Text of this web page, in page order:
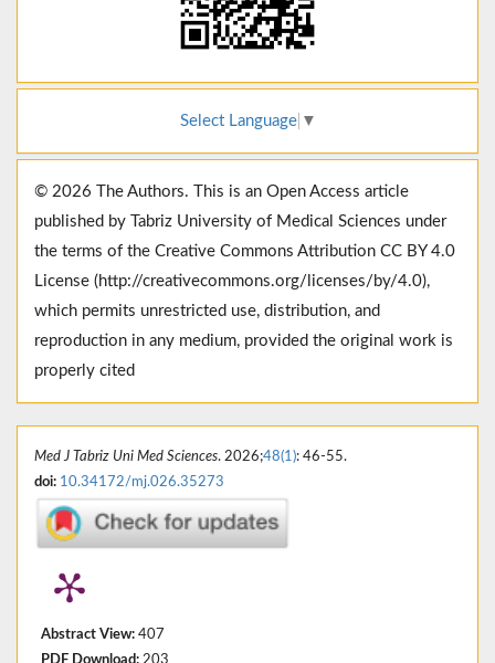
Select Language ▼
© 2026 The Authors. This is an Open Access article
published by Tabriz University of Medical Sciences under
the terms of the Creative Commons Attribution CC BY 4.0
License (http://creativecommons.org/licenses/by/4.0),
which permits unrestricted use, distribution, and
reproduction in any medium, provided the original work is
properly cited
Med J Tabriz Uni Med Sciences. 2026;48(1): 46-55.
doi: 10.34172/mj.026.35273
Abstract View: 407
PDF Download: 203